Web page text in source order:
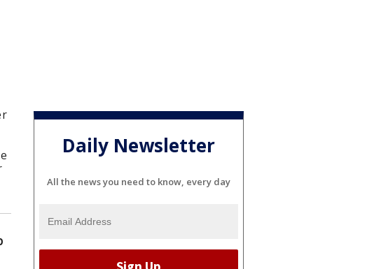
Daily Newsletter
All the news you need to know, every day